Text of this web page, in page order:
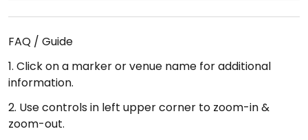
FAQ / Guide
1. Click on a marker or venue name for additional
information.
2. Use controls in left upper corner to zoom-in &
zoom-out.